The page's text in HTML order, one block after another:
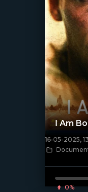
[/
I Am
16-05-2025,
0%